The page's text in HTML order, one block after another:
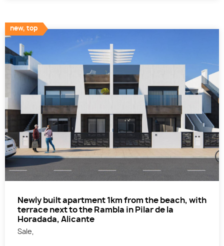
Newly built apartment 1km from the beach, with
terrace next to the Rambla in Pilar de la
Horadada, Alicante
Sale,
new, top